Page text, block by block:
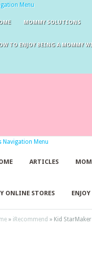
Menu
MOMMY SOLUTIONS
TO ENJOY BEING A MOMMY
Navigation Menu
ARTICLES
ONLINE STORES
» iRecommend » Kid